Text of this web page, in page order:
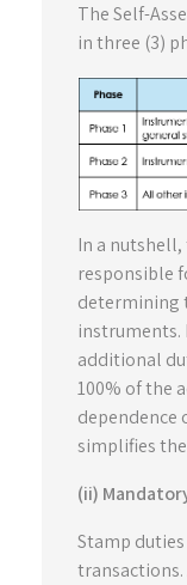
The Self-
in three (3)
In a
responsible
determining
instruments.
additional
100% of the
dependence
simplifies
(ii)
Stamp
transactions.